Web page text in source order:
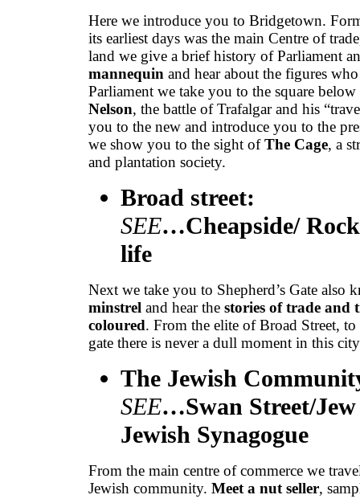
Here we introduce you to Bridgetown.
its earliest days was the main Centre of
land we give a brief history of Parliament
mannequin and hear about the figures
Parliament we take you to the square
Nelson, the battle of Trafalgar and his
you to the new and introduce you to the
we show you to the sight ofThe Cage, a
and plantation society.
Broad street:
SEE…Cheapside/
life
Next we take you to Shepherd’s Gate also
minstrel and hear the stories of trade and
coloured. From the elite of Broad Street,
gate there is never a dull moment in this
The Jewish
SEE…Swan Street/Jew
Jewish Synagogue
From the main centre of commerce we
Jewish community. Meet a nut seller,